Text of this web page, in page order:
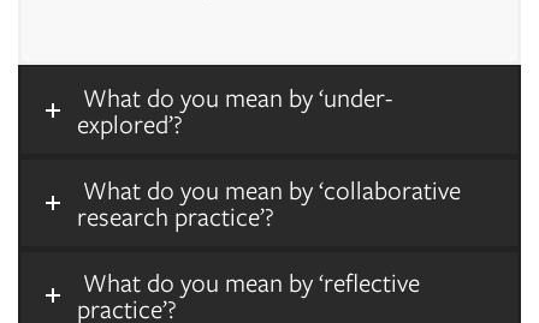
What do you mean by ‘under-
explored’?
What do you mean by ‘collaborative
research practice’?
What do you mean by ‘reflective
practice’?